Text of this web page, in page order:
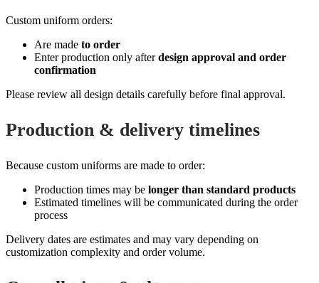
Custom uniform orders:
Are made to order
Enter production only afterdesign approval and order
confirmation
Please review all design details carefully before final approval.
Production & delivery timelines
Because custom uniforms are made to order:
Production times may be longer than standard products
Estimated timelines will be communicated during the order
process
Delivery dates are estimates and may vary depending on
customization complexity and order volume.